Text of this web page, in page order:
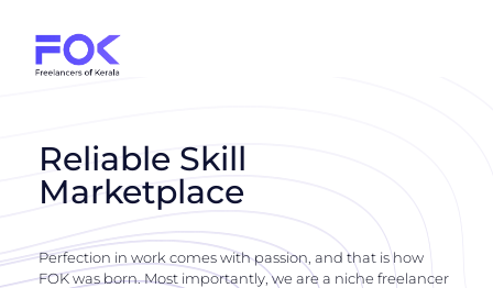
Reliable Skill
Marketplace
Perfection in work comes with passion, and that is how
FOK was born. Most importantly, we are a niche freelancer